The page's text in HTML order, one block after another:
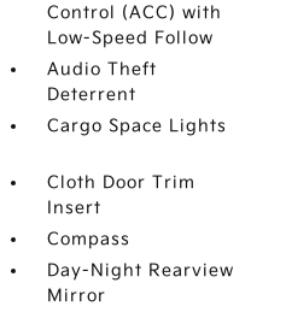
Control (ACC) with
Low-Speed Follow
Audio Theft
Deterrent
Cargo Space Lights
Cloth Door Trim
Insert
Compass
Day-Night Rearview
Mirror